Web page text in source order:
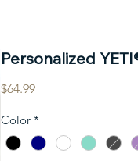
Personalized
$64.99Price
Color *